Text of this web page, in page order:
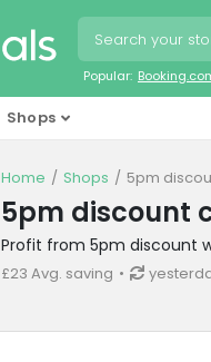
Popular:
Shops
Home Shops 5pm
5pm discount
Profit from 5pm discount
£23 Avg. saving